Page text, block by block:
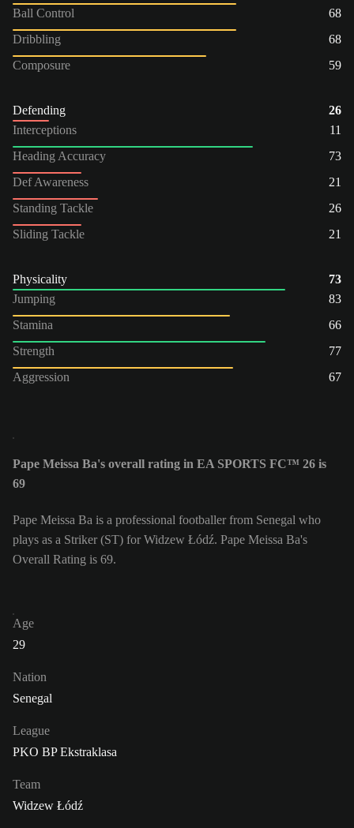
Ball Control
68
Dribbling
68
Composure
59
Defending
26
Interceptions
11
Heading Accuracy
73
Def Awareness
21
Standing Tackle
26
Sliding Tackle
21
Physicality
73
Jumping
83
Stamina
66
Strength
77
Aggression
67
Pape Meissa Ba's overall rating in EA SPORTS FC™ 26 is
69
Pape Meissa Ba is a professional footballer from Senegal who
plays as a Striker (ST) for Widzew Łódź. Pape Meissa Ba's
Overall Rating is 69.
Age
29
Nation
Senegal
League
PKO BP Ekstraklasa
Team
Widzew Łódź